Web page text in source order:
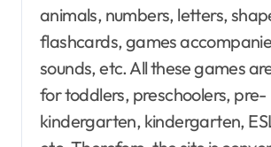
animals, numbers, letters,
flashcards, games
sounds, etc. All these games
for toddlers, preschoolers, pre-
kindergarten, kindergarten,